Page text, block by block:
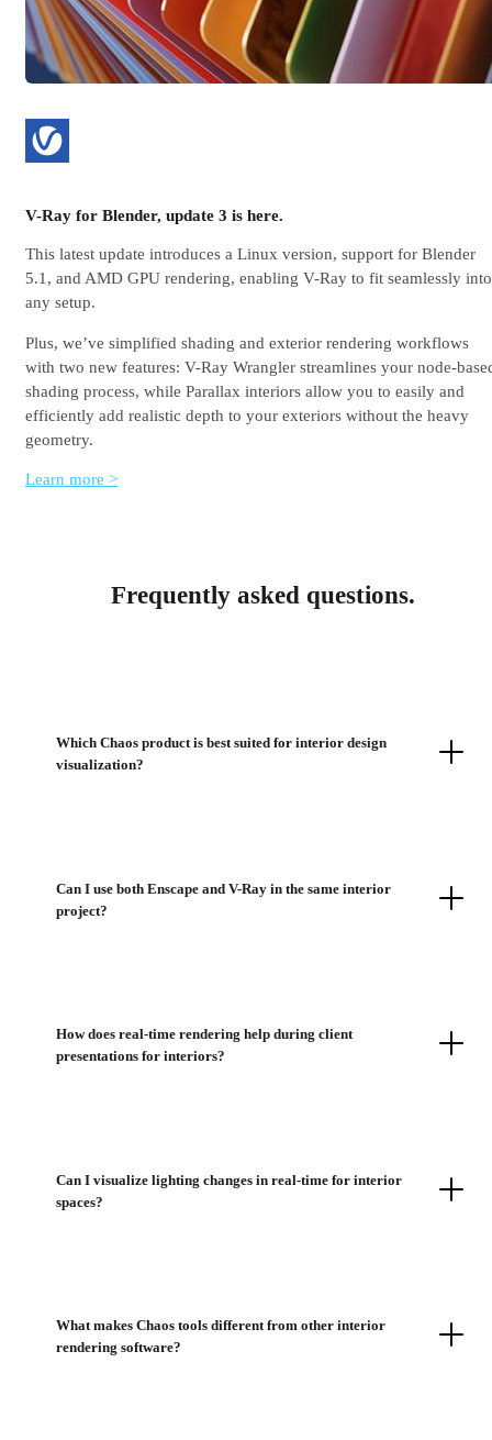
V-Ray for Blender, update 3 is here.
This latest update introduces a Linux version, support for Blender
5.1, and AMD GPU rendering, enabling V-Ray to fit seamlessly into
any setup.
Plus, we’ve simplified shading and exterior rendering workflows
with two new features: V-Ray Wrangler streamlines your node-
shading process, while Parallax interiors allow you to easily and
efficiently add realistic depth to your exteriors without the heavy
geometry.
Learn more >
Frequently asked questions.
Which Chaos product is best suited for interior design
visualization?
Can I use both Enscape and V-Ray in the same interior
project?
How does real-time rendering help during client
presentations for interiors?
Can I visualize lighting changes in real-time for interior
spaces?
What makes Chaos tools different from other interior
rendering software?